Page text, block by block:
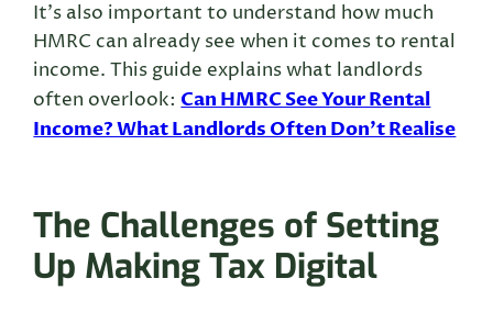
It’s also important to understand how much
HMRC can already see when it comes to rental
income. This guide explains what landlords
often overlook:Can HMRC See Your Rental
Income? What Landlords Often Don’t Realise
The Challenges of Setting
Up Making Tax Digital